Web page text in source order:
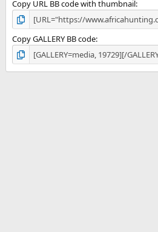
Copy URL BB code with thumbnail
Copy GALLERY BB code